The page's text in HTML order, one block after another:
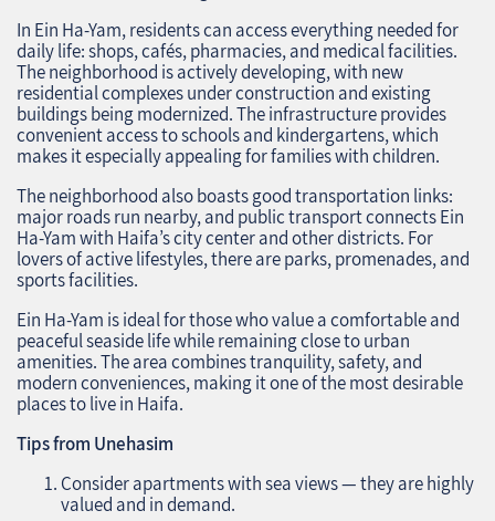
In Ein Ha-Yam, residents can access everything needed for
daily life: shops, cafés, pharmacies, and medical facilities.
The neighborhood is actively developing, with new
residential complexes under construction and existing
buildings being modernized. The infrastructure provides
convenient access to schools and kindergartens, which
makes it especially appealing for families with children.
The neighborhood also boasts good transportation links:
major roads run nearby, and public transport connects Ein
Ha-Yam with Haifa’s city center and other districts. For
lovers of active lifestyles, there are parks, promenades, and
sports facilities.
Ein Ha-Yam is ideal for those who value a comfortable and
peaceful seaside life while remaining close to urban
amenities. The area combines tranquility, safety, and
modern conveniences, making it one of the most desirable
places to live in Haifa.
Tips from Unehasim
Consider apartments with sea views — they are highly
valued and in demand.